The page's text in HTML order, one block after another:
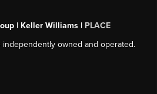
| Keller Williams | PLACE
owned and operated.